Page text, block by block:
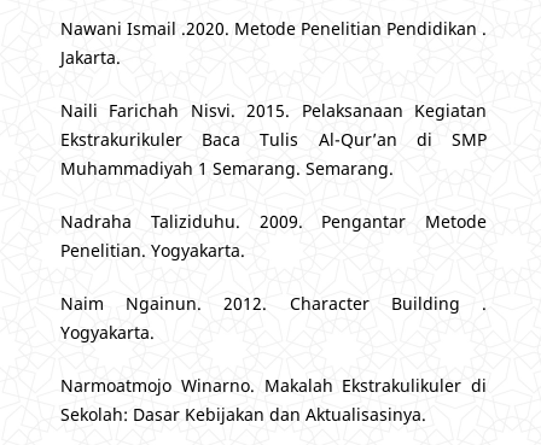
Nawani Ismail .2020. Metode Penelitian Pendidikan .
Jakarta.
Naili Farichah Nisvi. 2015. Pelaksanaan Kegiatan
Ekstrakurikuler Baca Tulis Al-Qur’an di SMP
Muhammadiyah 1 Semarang. Semarang.
Nadraha Taliziduhu. 2009. Pengantar Metode
Penelitian. Yogyakarta.
Naim Ngainun. 2012. Character Building .
Yogyakarta.
Narmoatmojo Winarno. Makalah Ekstrakulikuler di
Sekolah: Dasar Kebijakan dan Aktualisasinya.